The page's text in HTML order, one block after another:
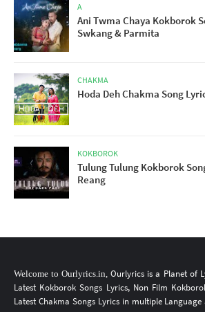
A
Ani Twma Chaya Kokborok
Swkang & Parmita
CHAKMA
Hoda Deh Chakma Song
KOKBOROK
Tulung Tulung Kokborok
Reang
Welcome toOurlyrics.in ,Ourlyrics is a Planet of
Latest Kokborok Songs Lyrics, Non Film
Latest Chakma Songs Lyricsin multiple Language